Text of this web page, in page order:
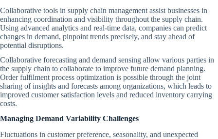
Collaborative tools in supply chain management assist businesses in
enhancing coordination and visibility throughout the supply chain.
Using advanced analytics and real-time data, companies can predict
changes in demand, pinpoint trends precisely, and stay ahead of
potential disruptions.
Collaborative forecasting and demand sensing allow various parties in
the supply chain to collaborate to improve future demand planning.
Order fulfilment process optimization is possible through the joint
sharing of insights and forecasts among organizations, which leads to
improved customer satisfaction levels and reduced inventory carrying
costs.
Managing Demand Variability Challenges
Fluctuations in customer preference, seasonality, and unexpected